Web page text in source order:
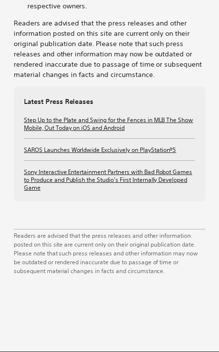
respective owners.
Readers are advised that the press releases and other
information posted on this site are current only on their
original publication date. Please note that such press
releases and other information may now be outdated or
rendered inaccurate due to passage of time or subsequent
material changes in facts and circumstance.
Latest Press Releases
Step Up to the Plate and Swing for the Fences in MLB The Show
Mobile, Out Today on iOS and Android
SAROS Launches Worldwide Exclusively on PlayStation®5
Sony Interactive Entertainment Partners with Bad Robot Games
to Produce and Publish the Studio's First Internally Developed
Game
Readers are advised that the press releases and other information
posted on this site are current only on their original publication date.
Please note that such press releases and other information may now
be outdated or rendered inaccurate due to passage of time or
subsequent material changes in facts and circumstance.